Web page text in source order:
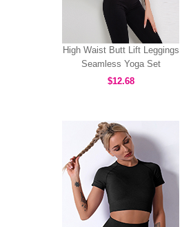
High Waist Butt Lift Leggings
Seamless Yoga Set
MH133591
$12.68